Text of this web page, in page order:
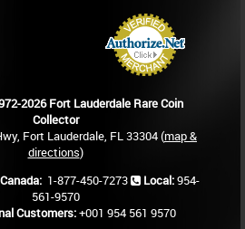
2026 Fort Lauderdale Rare Coin
Collector
Fort Lauderdale, FL 33304 (map &
directions)
1-877-450-7273 Local:954-
561-9570
Customers:+001 954 561 9570